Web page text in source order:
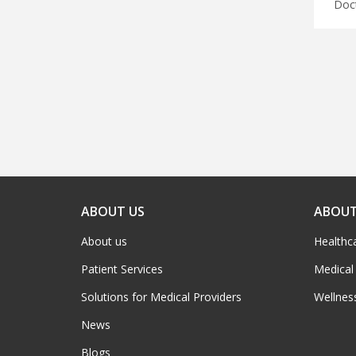
ABOUT US
About us
Patient Services
Solutions for Medical Providers
News
Blogs